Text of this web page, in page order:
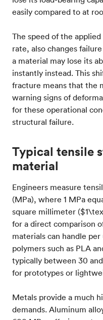
easily compared to at
The speed of the
rate, also changes
a material may lose its
instantly instead. This
fracture means that the
warning signs of
for these operational
structural failure.
Typical tensile
material
Engineers measure
(MPa), where 1 MPa
square millimeter
for a direct comparison
materials can handle
polymers such as PLA
typically between 30
for prototypes or
Metals provide a much
demands. Aluminum